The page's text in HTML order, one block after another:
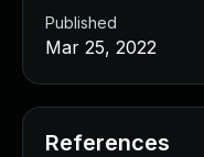
Published
Mar 25, 2022
References